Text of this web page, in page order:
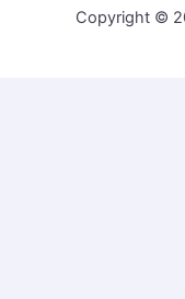
Copyright ©